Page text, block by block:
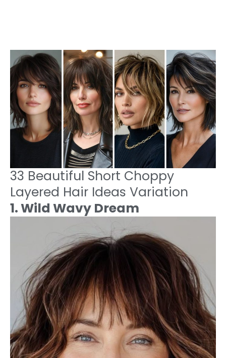
33 Beautiful Short Choppy
Layered Hair Ideas Variation
1. Wild Wavy Dream